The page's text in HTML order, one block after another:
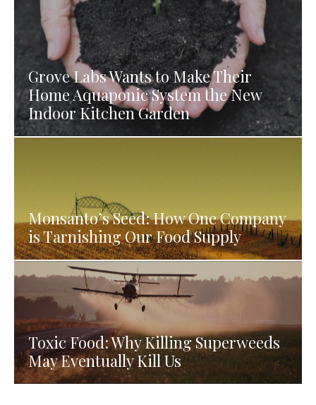
Grove Labs Wants to Make Their
Home Aquaponic System the New
Indoor Kitchen Garden
Monsanto’s Seed: How One Company
is Tarnishing Our Food Supply
Toxic Food: Why Killing Superweeds
May Eventually Kill Us